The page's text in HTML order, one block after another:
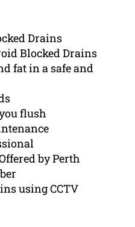
Drains
Blocked Drains
fat in a safe and
flush
by Perth
using CCTV